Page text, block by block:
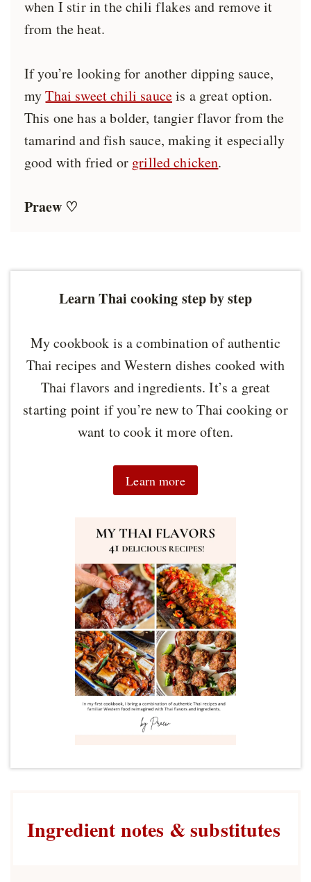
when I stir in the chili flakes and remove it
from the heat.
If you’re looking for another dipping sauce,
myThai sweet chili sauceis a great option.
This one has a bolder, tangier flavor from the
tamarind and fish sauce, making it especially
good with fried or grilled chicken.
Praew ♡
Learn Thai cooking step by step
My cookbook is a combination of authentic
Thai recipes and Western dishes cooked with
Thai flavors and ingredients. It’s a great
starting point if you’re new to Thai cooking or
want to cook it more often.
Learn more
Ingredient notes & substitutes